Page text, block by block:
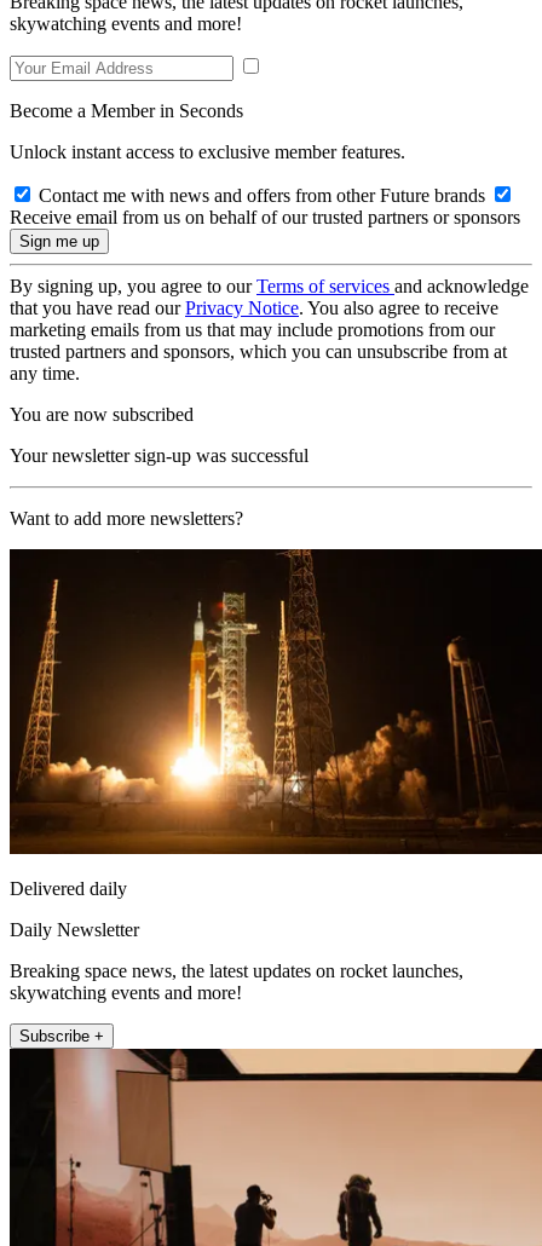
skywatching events and more!
Become a Member in Seconds
Unlock instant access to exclusive member features.
Contact me with news and offers from other Future brands
Receive email from us on behalf of our trusted partners or sponsors
By signing up, you agree to ourTerms of services and acknowledge
that you have read ourPrivacy Notice. You also agree to receive
marketing emails from us that may include promotions from our
trusted partners and sponsors, which you can unsubscribe from at
any time.
You are now subscribed
Your newsletter sign-up was successful
Want to add more newsletters?
Delivered daily
Daily Newsletter
Breaking space news, the latest updates on rocket launches,
skywatching events and more!
Subscribe +